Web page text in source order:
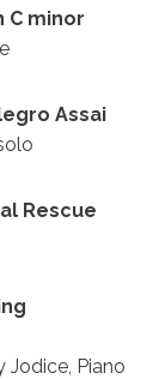
C minor
Assai
Rescue
Jodice, Piano